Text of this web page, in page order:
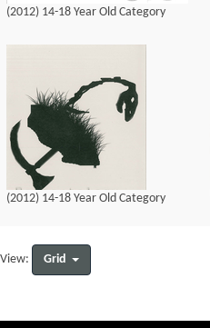
(2012) 14-18 Year Old Category
(2012) 14-18 Year Old Category
View: Grid